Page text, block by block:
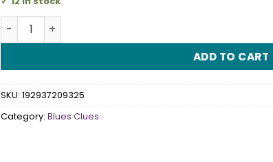
Blues Clues Stickers quantity
ADD TO CART
SKU: 192937209325
Category: Blues Clues